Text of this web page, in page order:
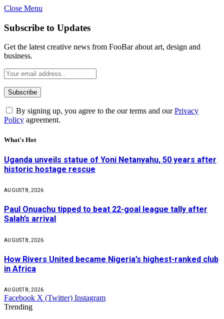
Close Menu
Subscribe to Updates
Get the latest creative news from FooBar about art, design and
business.
By signing up, you agree to the our terms and ourPrivacy
Policy agreement.
What's Hot
Uganda unveils statue of Yoni Netanyahu, 50 years after
historic hostage rescue
AUGUST 8, 2026
Paul Onuachu tipped to beat 22-goal league tally after
Salah’s arrival
AUGUST 8, 2026
How Rivers United became Nigeria’s highest-ranked club
in Africa
AUGUST 8, 2026
Facebook X (Twitter) Instagram
Trending